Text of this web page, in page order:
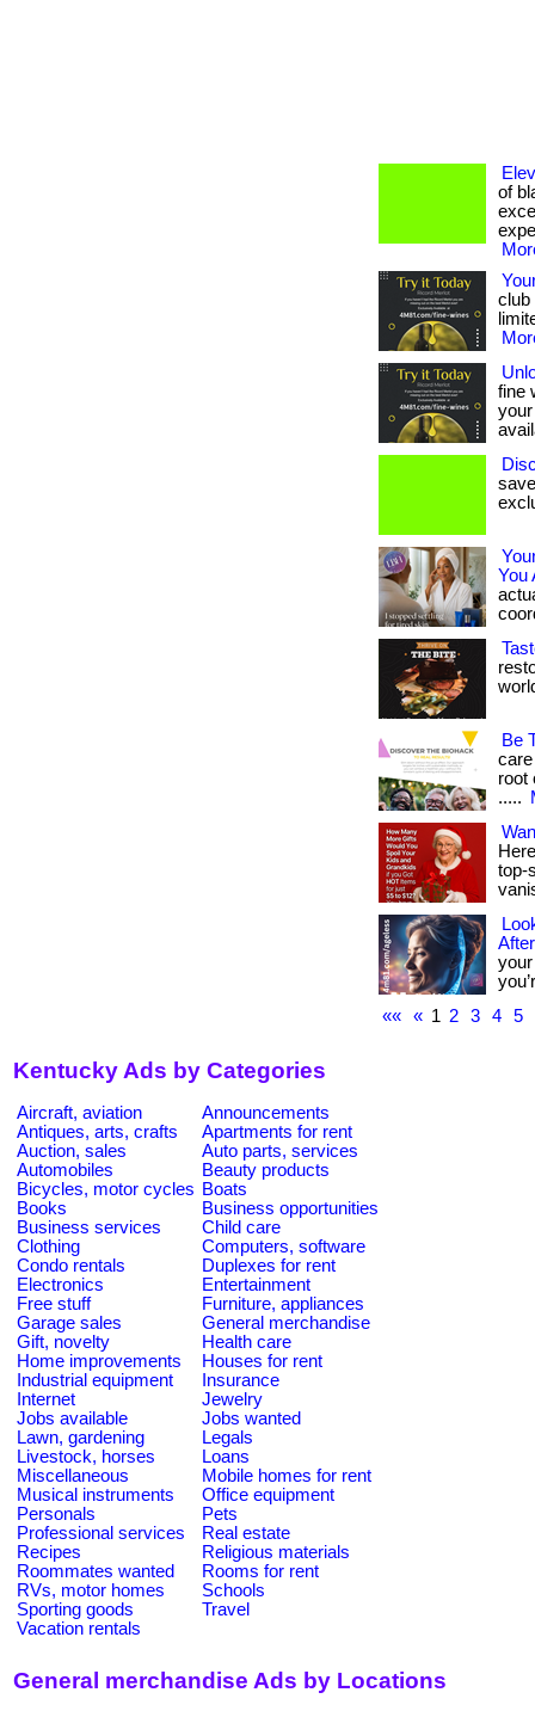
of
club
fine
You
Be
root
.....
top-
««
« 1 2 3 4 5
Kentucky Ads by Categories
Aircraft, aviation
Announcements
Antiques, arts, crafts
Apartments for rent
Auction, sales
Auto parts, services
Automobiles
Beauty products
Bicycles, motor cycles Boats
Books
Business opportunities
Business services
Child care
Clothing
Computers, software
Condo rentals
Duplexes for rent
Electronics
Entertainment
Free stuff
Furniture, appliances
Garage sales
General merchandise
Gift, novelty
Health care
Home improvements
Houses for rent
Industrial equipment
Insurance
Internet
Jewelry
Jobs available
Jobs wanted
Lawn, gardening
Legals
Livestock, horses
Loans
Miscellaneous
Mobile homes for rent
Musical instruments
Office equipment
Personals
Pets
Professional services
Real estate
Recipes
Religious materials
Roommates wanted
Rooms for rent
RVs, motor homes
Schools
Sporting goods
Travel
Vacation rentals
General merchandise Ads by Locations